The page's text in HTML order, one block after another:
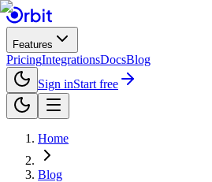
Features
PricingIntegrationsDocsBlog
Sign inStart free
Home
Blog